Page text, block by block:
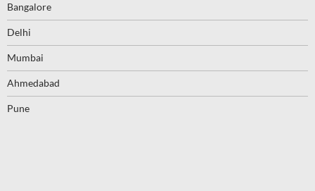
Bangalore
Delhi
Mumbai
Ahmedabad
Pune